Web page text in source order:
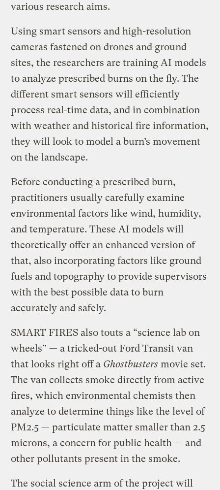
various research aims.
Using smart sensors and high-resolution
cameras fastened on drones and ground
sites, the researchers are training AI models
to analyze prescribed burns on the fly. The
different smart sensors will efficiently
process real-time data, and in combination
with weather and historical fire information,
they will look to model a burn’s movement
on the landscape.
Before conducting a prescribed burn,
practitioners usually carefully examine
environmental factors like wind, humidity,
and temperature. These AI models will
theoretically offer an enhanced version of
that, also incorporating factors like ground
fuels and topography to provide supervisors
with the best possible data to burn
accurately and safely.
SMART FIRES also touts a “science lab on
wheels” — a tricked-out Ford Transit van
that looks right off a Ghostbusters movie set.
The van collects smoke directly from active
fires, which environmental chemists then
analyze to determine things like the level of
PM2.5 — particulate matter smaller than 2.5
microns, a concern for public health — and
other pollutants present in the smoke.
The social science arm of the project will